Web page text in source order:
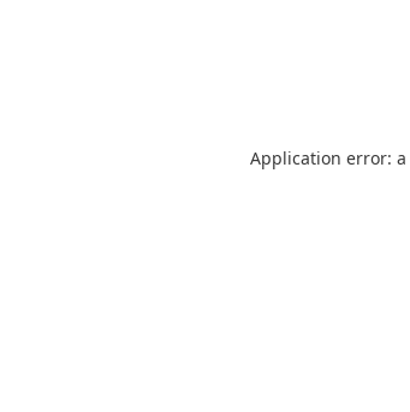
Application error: a